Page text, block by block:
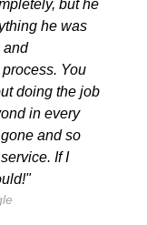
but he
he was
and
You
doing the job
in every
and so
If I